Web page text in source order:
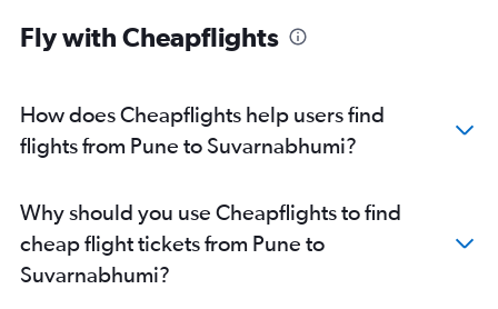
Fly with Cheapflights
How does Cheapflights help users find
flights from Pune to Suvarnabhumi?
Why should you use Cheapflights to find
cheap flight tickets from Pune to
Suvarnabhumi?